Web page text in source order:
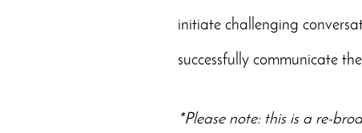
initiate challenging
successfully communicate
*Please note: this is a re-